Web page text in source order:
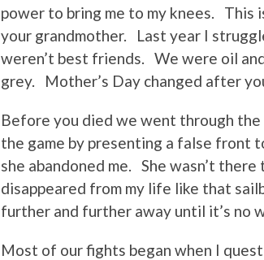
power to bring me to my knees. This
your grandmother. Last year I
weren’t best friends. We were oil
grey. Mother’s Day changed after
Before you died we went through
the game by presenting a false
she abandoned me. She wasn’t
disappeared from my life like that
further and further away until it’s no
Most of our fights began when I